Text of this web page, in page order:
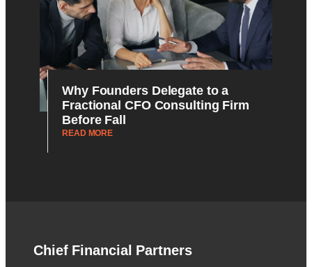
Why Founders Delegate to a
Fractional CFO Consulting Firm
Before Fall
READ MORE
Chief Financial Partners